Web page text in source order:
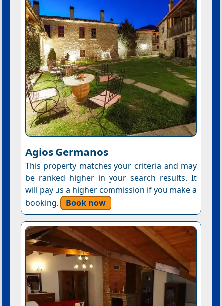
Agios Germanos
This property matches your criteria and may
be ranked higher in your search results. It
will pay us a higher commission if you make a
booking.
Book now